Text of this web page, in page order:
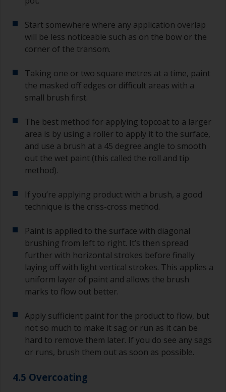
grade and if it keeps clogging change to 120.
Any coarser and you run the risk of removing
too much product and/or sanding through to the
substrate.
Start somewhere where any application overlap
will be less noticeable such as on the bow or the
corner of the transom.
Taking one or two square metres at a time, paint
the masked off edges or difficult areas with a
small brush first.
The best method for applying topcoat to a larger
area is by using a roller to apply it to the surface,
and use a brush at a 45 degree angle to smooth
out the wet paint (this called the roll and tip
method).
If you’re applying product with a brush, a good
technique is the criss-cross method.
Paint is applied to the surface with diagonal
brushing from left to right. It’s then spread
further with horizontal strokes before finally
laying off with light vertical strokes. This applies a
uniform layer of paint and allows the brush
marks to flow out better.
Apply sufficient paint for the product to flow, but
not so much to make it sag or run as it can be
hard to remove them later. If you do see any sags
or runs, brush them out as soon as possible.
4.5 Overcoating